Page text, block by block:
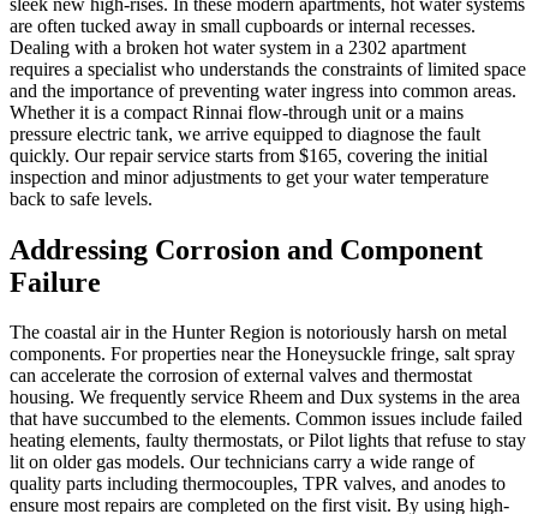
are often tucked away in small cupboards or internal recesses.
Dealing with a broken hot water system in a 2302 apartment
requires a specialist who understands the constraints of limited space
and the importance of preventing water ingress into common areas.
Whether it is a compact Rinnai flow-through unit or a mains
pressure electric tank, we arrive equipped to diagnose the fault
quickly. Our repair service starts from $165, covering the initial
inspection and minor adjustments to get your water temperature
back to safe levels.
Addressing Corrosion and Component
Failure
The coastal air in the Hunter Region is notoriously harsh on metal
components. For properties near the Honeysuckle fringe, salt spray
can accelerate the corrosion of external valves and thermostat
housing. We frequently service Rheem and Dux systems in the area
that have succumbed to the elements. Common issues include failed
heating elements, faulty thermostats, or Pilot lights that refuse to stay
lit on older gas models. Our technicians carry a wide range of
quality parts including thermocouples, TPR valves, and anodes to
ensure most repairs are completed on the first visit. By using high-